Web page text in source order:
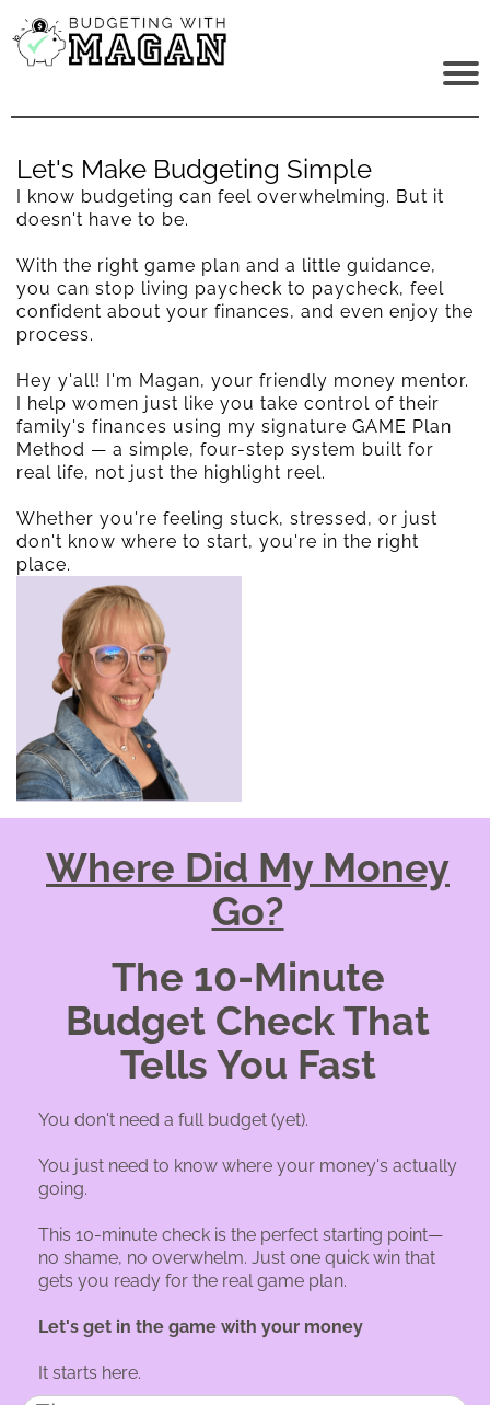
Let's Make Budgeting Simple
I know budgeting can feel overwhelming. But it
doesn't have to be.
With the right game plan and a little guidance,
you can stop living paycheck to paycheck, feel
confident about your finances, and even enjoy the
process.
Hey y'all! I'm Magan, your friendly money mentor.
I help women just like you take control of their
family's finances using my signature GAME Plan
Method — a simple, four-step system built for
real life, not just the highlight reel.
Whether you're feeling stuck, stressed, or just
don't know where to start, you're in the right
place.
Where Did My Money
Go?
The 10-Minute
Budget Check That
Tells You Fast
You don't need a full budget (yet).
You just need to know where your money's actually
going.
This 10-minute check is the perfect starting point—
no shame, no overwhelm. Just one quick win that
gets you ready for the real game plan.
Let's get in the game with your money
It starts here.